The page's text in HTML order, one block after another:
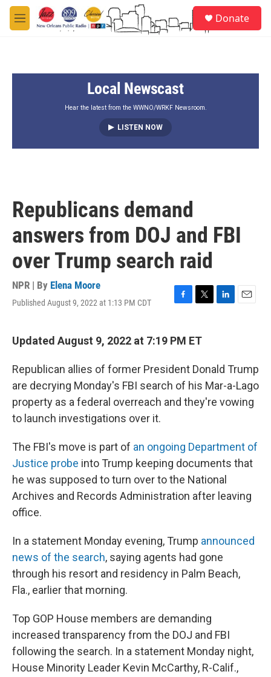
Skip to main content
M
e
Donate
Local Newscast
Hear the latest from the WWNO/WRKF Newsroom.
LISTEN NOW
Republicans demand
answers from DOJ and FBI
over Trump search raid
NPR | By Elena Moore
Published August 9, 2022 at 1:13 PM CDT
e
o
k
t
e
r
d
I
n
Updated August 9, 2022 at 7:19 PM ET
Republican allies of former President Donald Trump
are decrying Monday's FBI search of his Mar-a-Lago
property as a federal overreach and they're vowing
to launch investigations over it.
The FBI's move is part of an ongoing Department of
Justice probe into Trump keeping documents that
he was supposed to turn over to the National
Archives and Records Administration after leaving
office.
In a statement Monday evening, Trump announced
news of the search, saying agents had gone
through his resort and residency in Palm Beach,
Fla., earlier that morning.
Top GOP House members are demanding
increased transparency from the DOJ and FBI
following the search. In a statement Monday night,
House Minority Leader Kevin McCarthy, R-Calif.,